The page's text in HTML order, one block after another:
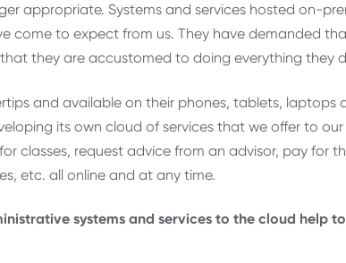
appropriate. Systems and services hosted on-
come to expect from us. They have demanded
they are accustomed to doing everything they
and available on their phones, tablets, laptops
its own cloud of services that we offer to
classes, request advice from an advisor, pay for
etc. all online and at any time.
systems and services to the cloud help